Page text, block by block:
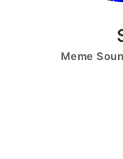
Meme